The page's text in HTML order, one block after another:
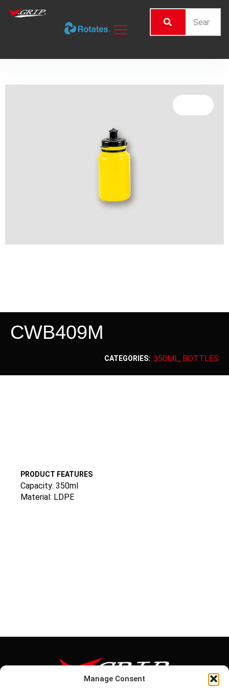
Manage Consent
CWB409M
CATEGORIES: 350ML, BOTTLES
PRODUCT FEATURES
Capacity: 350ml
Material: LDPE